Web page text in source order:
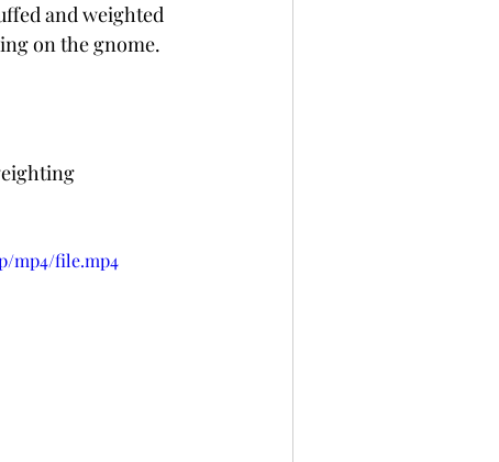
and weighted
on the gnome.
mp4/file.mp4